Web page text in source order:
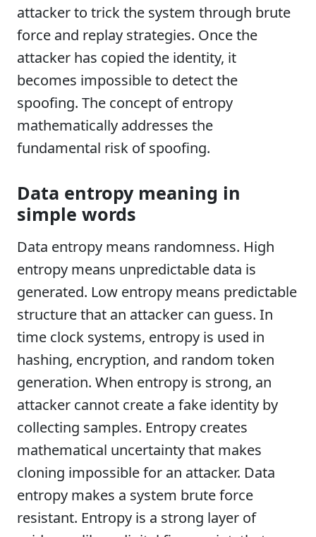
attacker to trick the system through brute
force and replay strategies. Once the
attacker has copied the identity, it
becomes impossible to detect the
spoofing. The concept of entropy
mathematically addresses the
fundamental risk of spoofing.
Data entropy meaning in
simple words
Data entropy means randomness. High
entropy means unpredictable data is
generated. Low entropy means predictable
structure that an attacker can guess. In
time clock systems, entropy is used in
hashing, encryption, and random token
generation. When entropy is strong, an
attacker cannot create a fake identity by
collecting samples. Entropy creates
mathematical uncertainty that makes
cloning impossible for an attacker. Data
entropy makes a system brute force
resistant. Entropy is a strong layer of